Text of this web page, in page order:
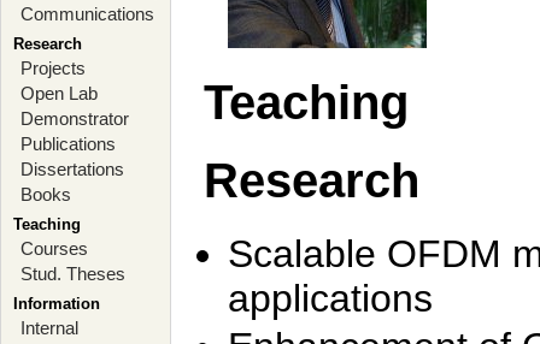
Communications
Research
Projects
Open Lab
Demonstrator
Publications
Dissertations
Books
Teaching
Courses
Stud. Theses
Information
Internal
Teaching
Research
Scalable OFDM
applications